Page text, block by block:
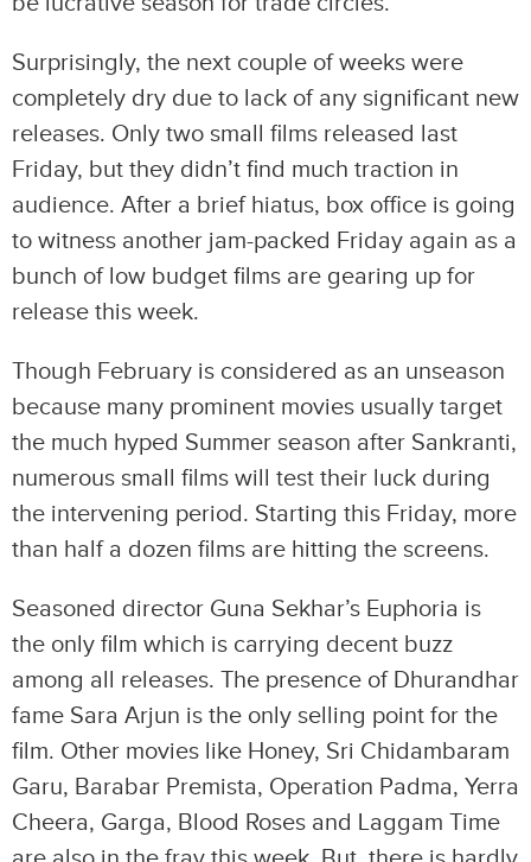
Surprisingly, the next couple of weeks were
completely dry due to lack of any significant new
releases. Only two small films released last
Friday, but they didn’t find much traction in
audience. After a brief hiatus, box office is going
to witness another jam-packed Friday again as a
bunch of low budget films are gearing up for
release this week.
Though February is considered as an unseason
because many prominent movies usually target
the much hyped Summer season after Sankranti,
numerous small films will test their luck during
the intervening period. Starting this Friday, more
than half a dozen films are hitting the screens.
Seasoned director Guna Sekhar’s Euphoria is
the only film which is carrying decent buzz
among all releases. The presence of Dhurandhar
fame Sara Arjun is the only selling point for the
film. Other movies like Honey, Sri Chidambaram
Garu, Barabar Premista, Operation Padma, Yerra
Cheera, Garga, Blood Roses and Laggam Time